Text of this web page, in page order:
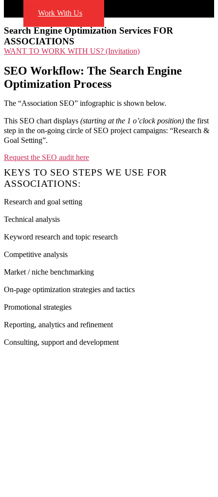
Work With Us
Search Engine Optimization Services FOR
ASSOCIATIONS
WANT TO WORK WITH US? (Invitation)
SEO Workflow: The Search Engine
Optimization Process
The “Association SEO” infographic is shown below.
This SEO chart displays (starting at the 1 o’clock position) the first
step in the on-going circle of SEO project campaigns: “Research &
Goal Setting”.
Request the SEO audit here
KEYS TO SEO STEPS WE USE FOR
ASSOCIATIONS:
Research and goal setting
Technical analysis
Keyword research and topic research
Competitive analysis
Market / niche benchmarking
On-page optimization strategies and tactics
Promotional strategies
Reporting, analytics and refinement
Consulting, support and development